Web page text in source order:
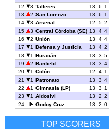
12
3 Talleres 13 6 1
13
2 San Lorenzo 13 6 1
14
3 Arsenal 12 5 2
15
3 Central Córdoba (SE) 13 4 4
16
2 Unión 13 4 4
17
1 Defensa y Justicia 13 4 2
18
1 Huracán 13 3 5
19
2 Banfield 13 3 4
20
1 Colón 12 4 1
21
1 Patronato 13 3 4
22
1 Gimnasia (LP) 13 3 1
23
1 Aldosivi 13 2 2
24
Godoy Cruz 13 2 0
TOP SCORERS